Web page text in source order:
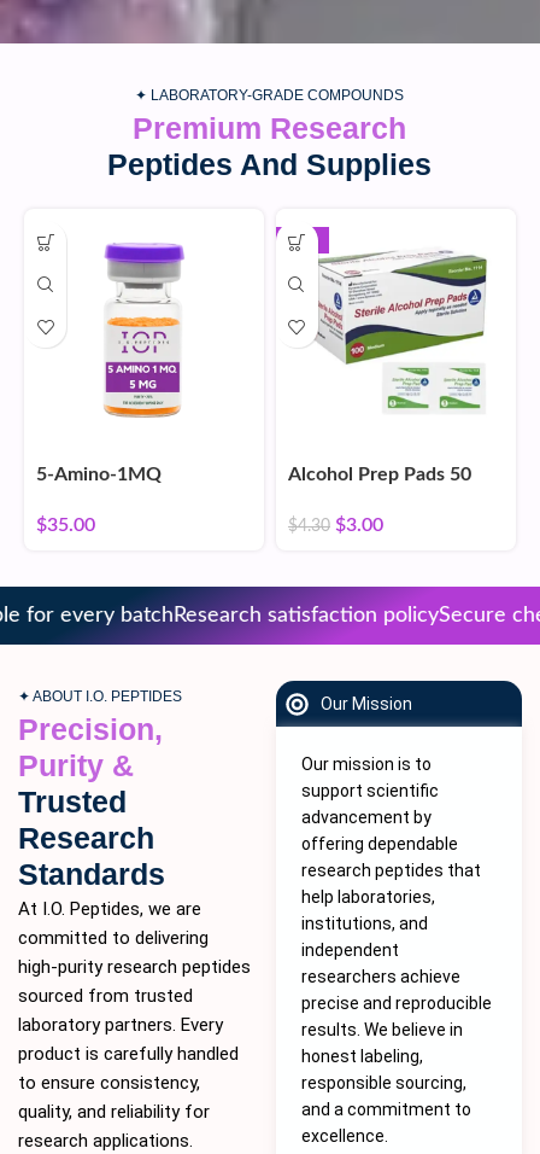
✦ LABORATORY-GRADE COMPOUNDS
Premium Research
Peptides And Supplies
5-Amino-1MQ
$35.00
-30%
Alcohol Prep Pads 50
$4.30 $3.00
for every batchResearch satisfaction policySecure
✦ ABOUT I.O. PEPTIDES
Precision,
Purity &
Trusted
Research
Standards
At I.O. Peptides, we are
committed to delivering
high-purityresearch peptides
sourced from trusted
laboratory partners. Every
product is carefully handled
to ensure consistency,
quality, and reliability for
research applications.
Our Mission
Our mission is to
support scientific
advancement by
offering dependable
research peptides that
help laboratories,
institutions, and
independent
researchers achieve
precise and reproducible
results. We believe in
honest labeling,
responsible sourcing,
and a commitment to
excellence.